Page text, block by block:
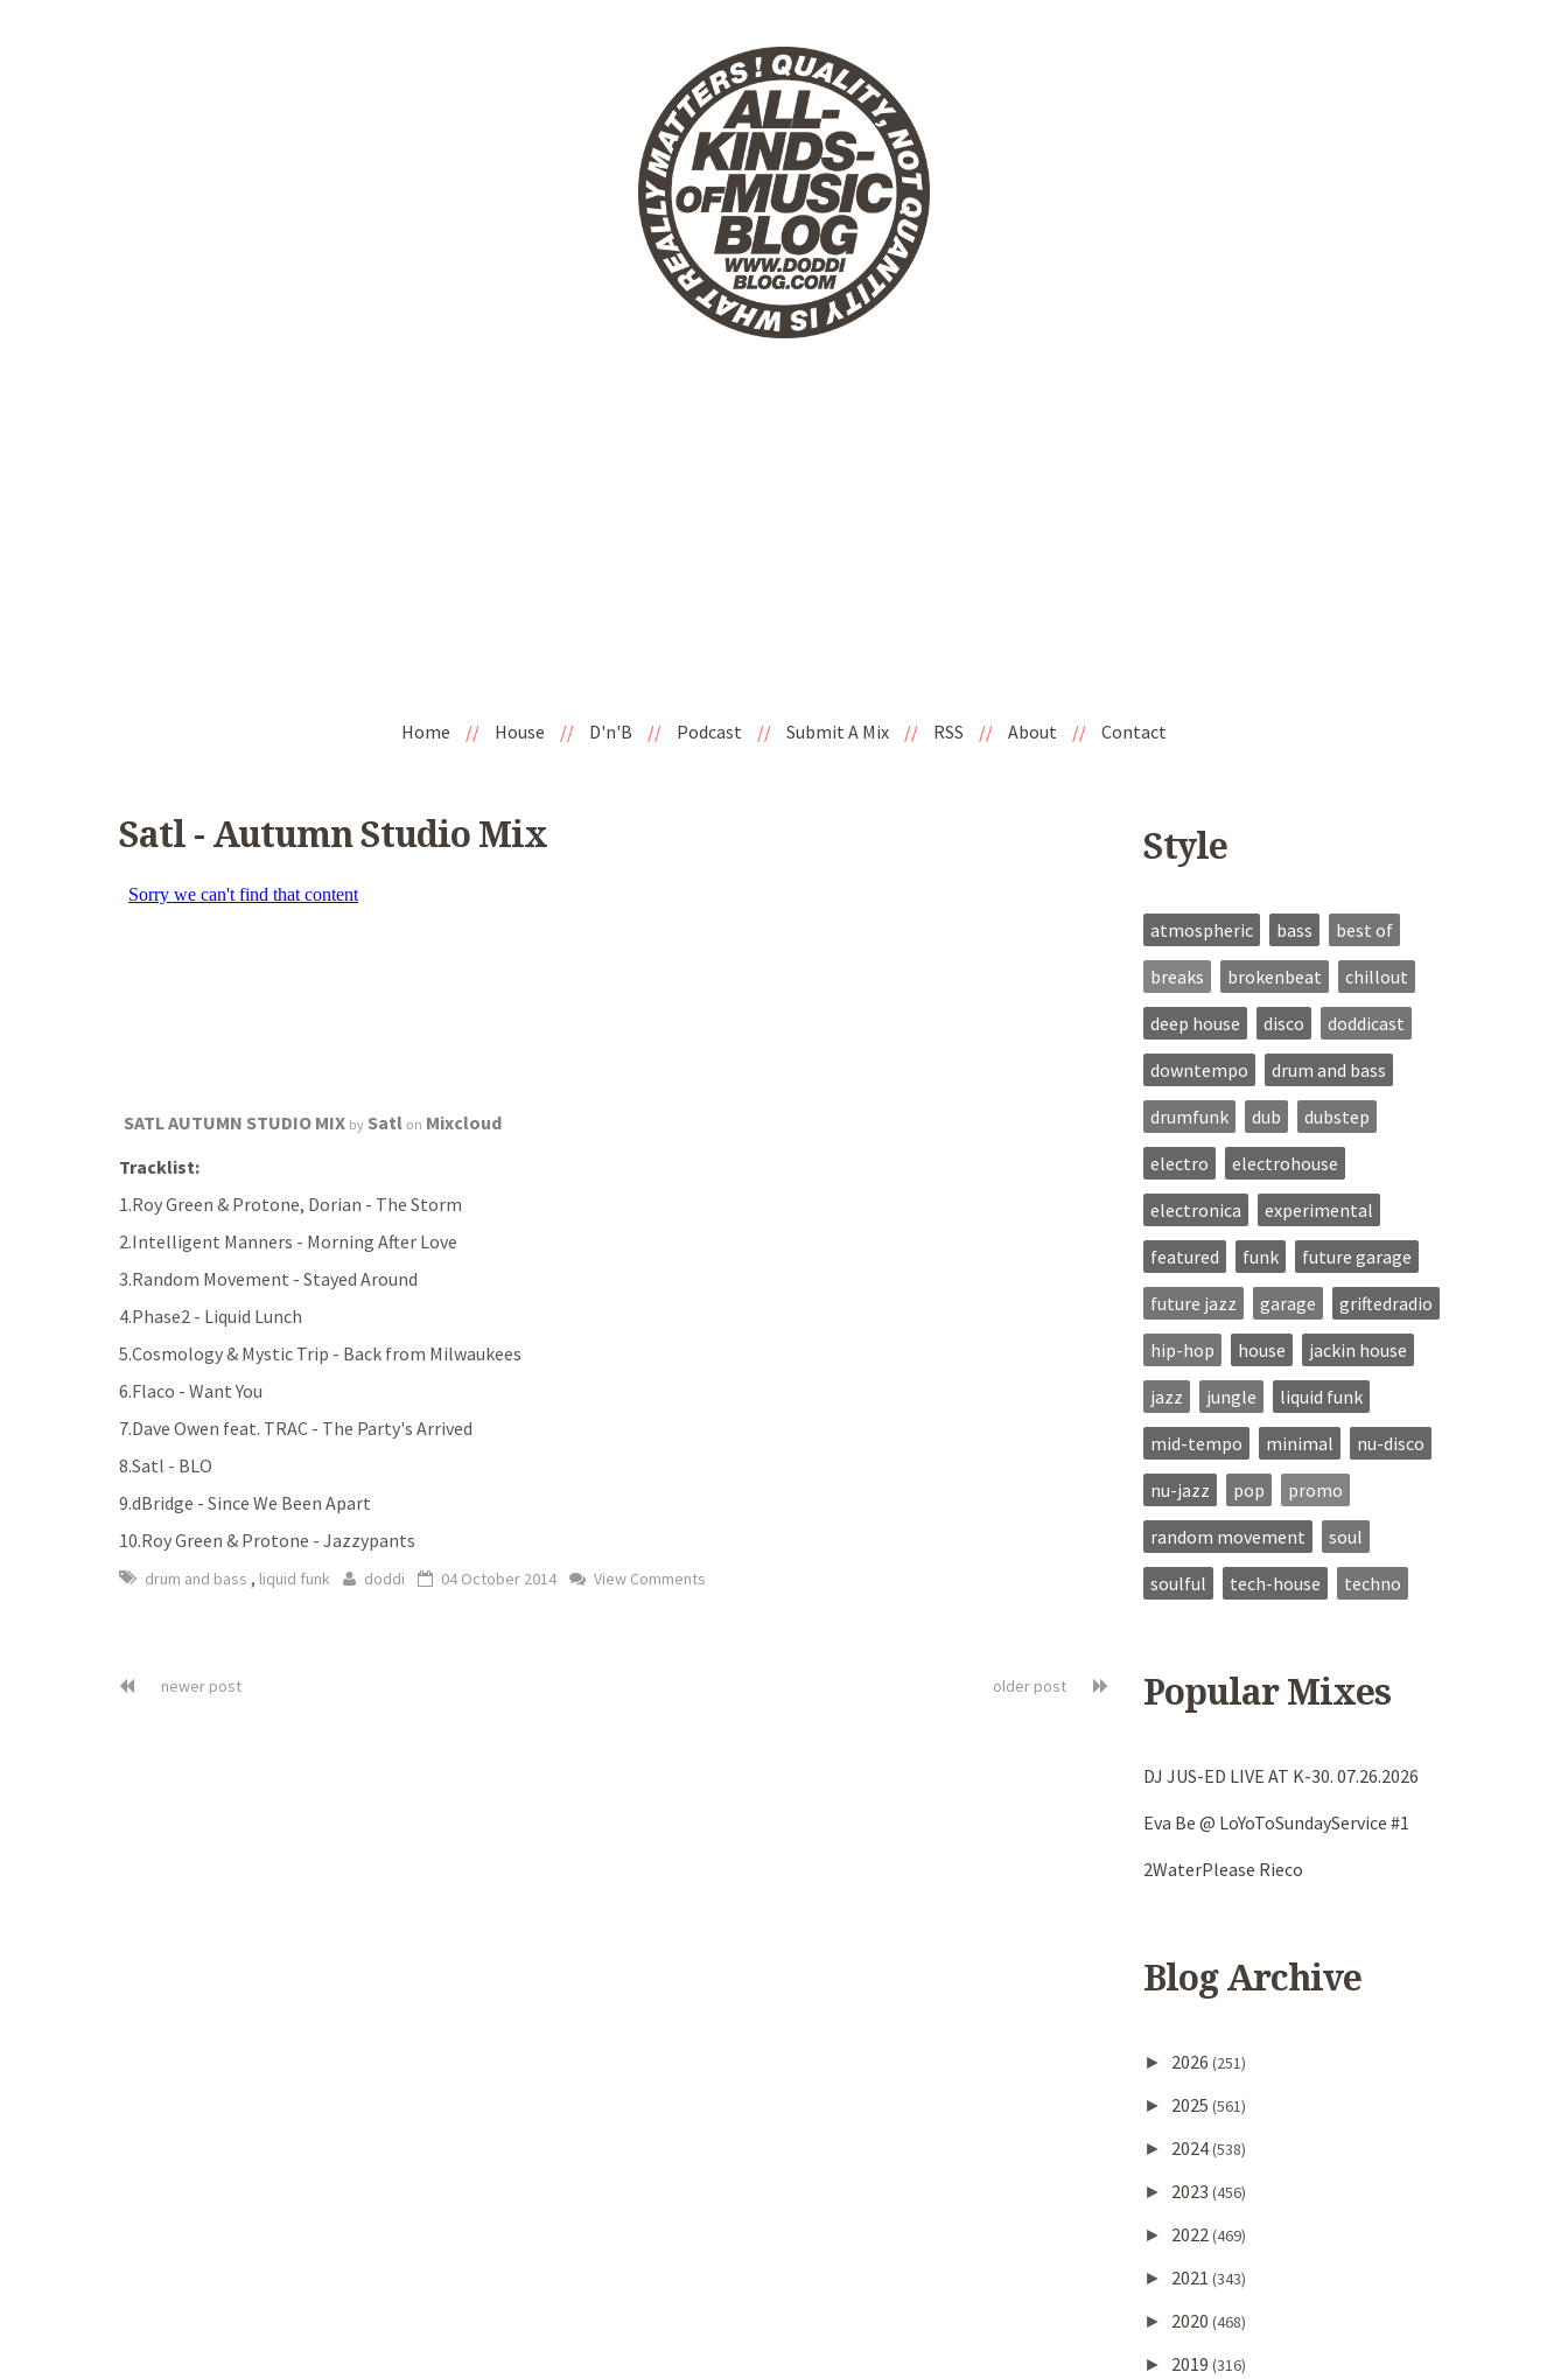
Home // House // D'n'B // Podcast // Submit A Mix // RSS // About // Contact
Satl - Autumn Studio Mix
SATL AUTUMN STUDIO MIX by Satl on Mixcloud
Tracklist:
1.Roy Green & Protone, Dorian - The Storm
2.Intelligent Manners - Morning After Love
3.Random Movement - Stayed Around
4.Phase2 - Liquid Lunch
5.Cosmology & Mystic Trip - Back from Milwaukees
6.Flaco - Want You
7.Dave Owen feat. TRAC - The Party's Arrived
8.Satl - BLO
9.dBridge - Since We Been Apart
10.Roy Green & Protone - Jazzypants
drum and bass , liquid funk doddi 04 October 2014 View Comments
newer post older post
Style
atmospheric bass
best of
breaks
brokenbeat
chillout
deep house
disco
doddicast
downtempo
drum and bass
drumfunk
dub
dubstep
electro
electrohouse
electronica
experimental
featured
funk
future garage
future jazz
garage
griftedradio
hip-hop
house
jackin house
jazz
jungle
liquid funk
mid-tempo
minimal
nu-disco
nu-jazz
pop
promo
random movement
soul
soulful
tech-house techno
Popular Mixes
DJ JUS-ED LIVE AT K-30. 07.26.2026
Eva Be @ LoYoToSundayService #1
2WaterPlease Rieco
Blog Archive
► 2026 (251)
► 2025 (561)
► 2024(538)
► 2023 (456)
► 2022(469)
► 2021 (343)
► 2020 (468)
► 2019 (316)